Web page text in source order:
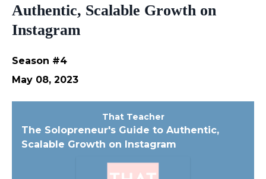
Authentic, Scalable Growth on
Instagram
Season #4
May 08, 2023